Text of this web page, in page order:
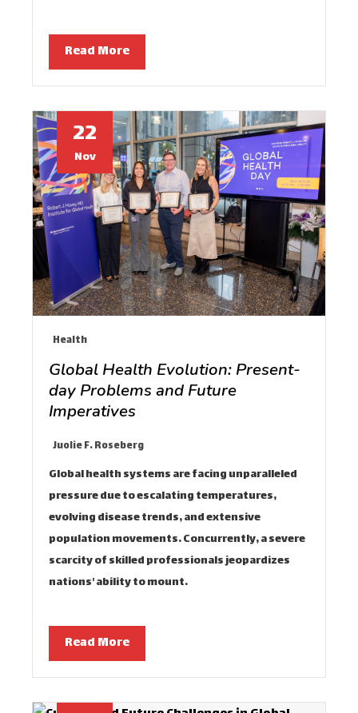
Read More
22
Nov
Health
Global Health Evolution: Present-
day Problems and Future
Imperatives
Juolie F. Roseberg
Global health systems are facing unparalleled
pressure due to escalating temperatures,
evolving disease trends, and extensive
population movements. Concurrently, a severe
scarcity of skilled professionals jeopardizes
nations' ability to mount…
Read More